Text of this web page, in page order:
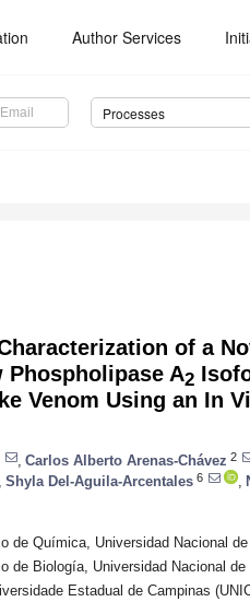
Author Services
Processes
of a
Phospholipase A2
Venom Using an In
Carlos Alberto Arenas-Chávez 2
Shyla Del-Aguila-Arcentales 6
de Química, Universidad Nacional
de Biología, Universidad Nacional
Estadual de Campinas